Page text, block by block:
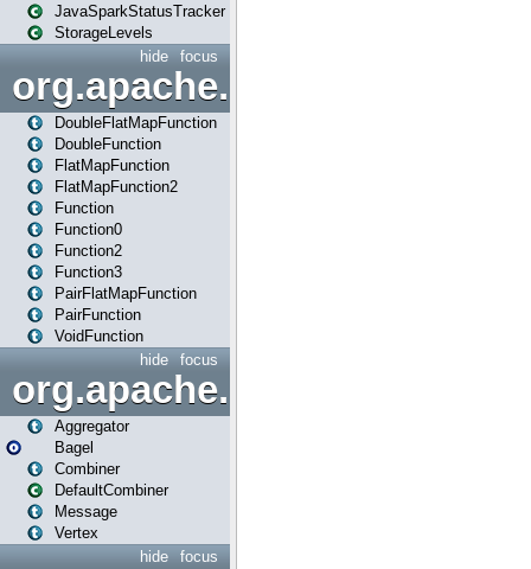
JavaSparkStatusTracker
StorageLevels
focus
hide
DoubleFlatMapFunction
DoubleFunction
FlatMapFunction
FlatMapFunction2
Function
Function0
Function2
Function3
PairFlatMapFunction
PairFunction
VoidFunction
focus
hide
org.apache.spark.bagel
Aggregator
Bagel
Combiner
DefaultCombiner
Message
Vertex
focus
hide